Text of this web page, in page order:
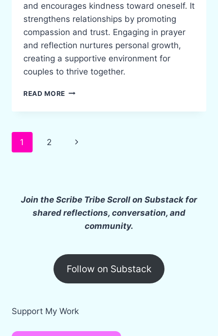
and encourages kindness toward oneself. It
strengthens relationships by promoting
compassion and trust. Engaging in prayer
and reflection nurtures personal growth,
creating a supportive environment for
couples to thrive together.
READ MORE EMBRACING
UNCONDITIONAL
Page
1 2
Next
Join the Scribe Tribe Scroll on Substack for
shared reflections, conversation, and
community.
Follow on Substack
Support My Work